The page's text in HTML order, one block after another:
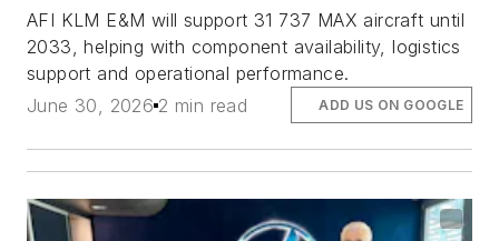
AFI KLM E&M will support 31 737 MAX aircraft until
2033, helping with component availability, logistics
support and operational performance.
June 30, 2026 2 min read ADD US ON GOOGLE